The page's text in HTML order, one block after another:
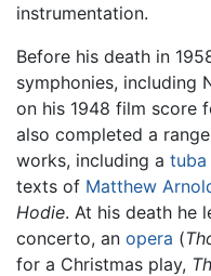
instrumentation.
Before his death in
symphonies, including
on his 1948 film score
also completed a
works, including a tuba
texts of Matthew
Hodie. At his death he
concerto, an opera (
for a Christmas play,